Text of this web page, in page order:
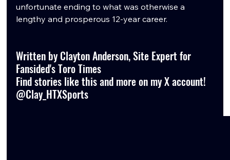
unfortunate ending to what was otherwise a
lengthy and prosperous 12-year career.
Written by Clayton Anderson, Site Expert for
Fansided's Toro Times
Find stories like this and more on my X account!
@Clay_HTXSports